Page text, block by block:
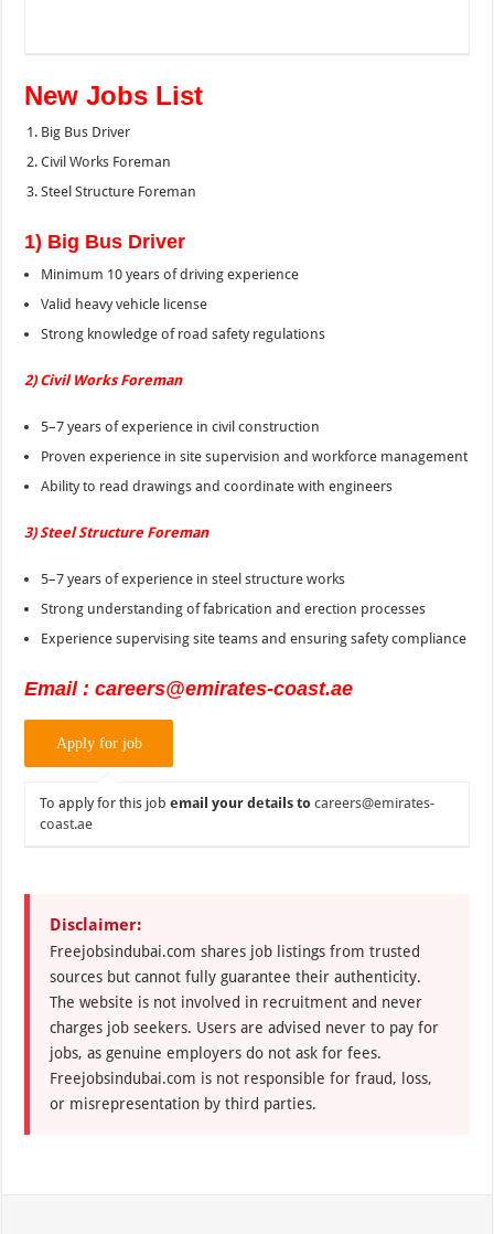
New Jobs List
Big Bus Driver
Civil Works Foreman
Steel Structure Foreman
1) Big Bus Driver
Minimum 10 years of driving experience
Valid heavy vehicle license
Strong knowledge of road safety regulations
2) Civil Works Foreman
5–7 years of experience in civil construction
Proven experience in site supervision and workforce management
Ability to read drawings and coordinate with engineers
3) Steel Structure Foreman
5–7 years of experience in steel structure works
Strong understanding of fabrication and erection processes
Experience supervising site teams and ensuring safety compliance
Email : careers@emirates-coast.ae
To apply for this jobemail your details to careers@emirates-
coast.ae
Disclaimer:
Freejobsindubai.com shares job listings from trusted
sources but cannot fully guarantee their authenticity.
The website is not involved in recruitment and never
charges job seekers. Users are advised never to pay for
jobs, as genuine employers do not ask for fees.
Freejobsindubai.com is not responsible for fraud, loss,
or misrepresentation by third parties.